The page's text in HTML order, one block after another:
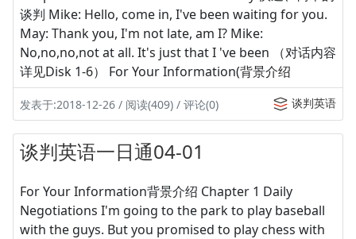
谈判 Mike: Hello, come in, I've been waiting for you.
May: Thank you, I'm not late, am I? Mike:
No,no,no,not at all. It's just that I 've been （对话内容
详见Disk 1-6） For Your Information(背景介绍
发表于:2018-12-26 / 阅读(409) / 评论(0) 谈判英语
谈判英语一日通04-01
For Your Information背景介绍 Chapter 1 Daily
Negotiations I'm going to the park to play baseball
with the guys. But you promised to play chess with